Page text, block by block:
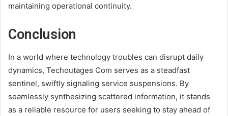
maintaining operational continuity.
Conclusion
In a world where technology troubles can disrupt daily
dynamics, Techoutages Com serves as a steadfast
sentinel, swiftly signaling service suspensions. By
seamlessly synthesizing scattered information, it stands
as a reliable resource for users seeking to stay ahead of